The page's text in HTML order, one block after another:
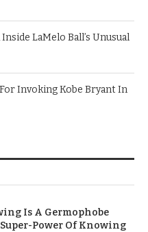
LaMelo Ball’s Unusual
Invoking Kobe Bryant In
Is A Germophobe
Power Of Knowing